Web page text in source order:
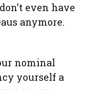
even have
anymore.
nominal
yourself a